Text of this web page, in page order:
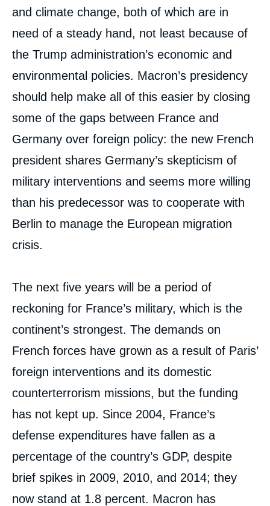
and climate change, both of which are in
need of a steady hand, not least because of
the Trump administration’s economic and
environmental policies. Macron’s presidency
should help make all of this easier by closing
some of the gaps between France and
Germany over foreign policy: the new French
president shares Germany’s skepticism of
military interventions and seems more willing
than his predecessor was to cooperate with
Berlin to manage the European migration
crisis.
The next five years will be a period of
reckoning for France’s military, which is the
continent’s strongest. The demands on
French forces have grown as a result of Paris’
foreign interventions and its domestic
counterterrorism missions, but the funding
has not kept up. Since 2004, France’s
defense expenditures have fallen as a
percentage of the country’s GDP, despite
brief spikes in 2009, 2010, and 2014; they
now stand at 1.8 percent. Macron has